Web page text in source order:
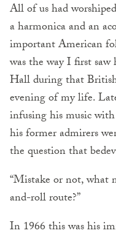
All of us had
a harmonica and an
important American
was the way I first
Hall during that
evening of my life.
infusing his music
his former admirers
the question that
“Mistake or not, what
and-roll route?”
In 1966 this was his